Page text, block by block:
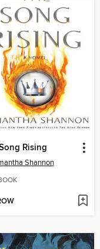
Rising
Shannon